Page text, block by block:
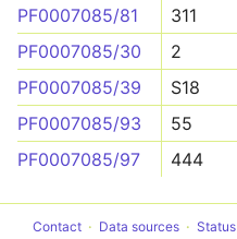
PF0007085/81
311
PF0007085/30
2
PF0007085/39
S18
PF0007085/93
55
PF0007085/97
444
Contact Data sources Status